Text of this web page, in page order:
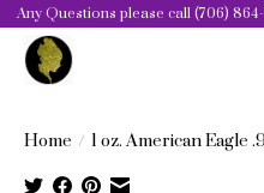
Any Questions please call (706)
Home / 1 oz. American Eagle